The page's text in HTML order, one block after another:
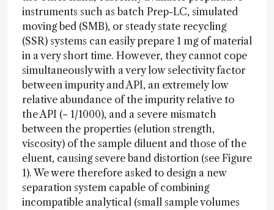
instruments such as batch Prep-LC, simulated
moving bed (SMB), or steady state recycling
(SSR) systems can easily prepare 1 mg of material
in a very short time. However, they cannot cope
simultaneously with a very low selectivity factor
between impurity and API, an extremely low
relative abundance of the impurity relative to
the API (~ 1/1000), and a severe mismatch
between the properties (elution strength,
viscosity) of the sample diluent and those of the
eluent, causing severe band distortion (see Figure
1). We were therefore asked to design a new
separation system capable of combining
incompatible analytical (small sample volumes